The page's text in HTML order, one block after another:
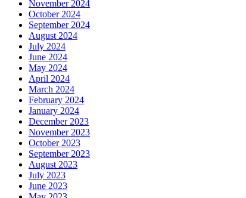
November 2024
October 2024
September 2024
August 2024
July 2024
June 2024
May 2024
April 2024
March 2024
February 2024
January 2024
December 2023
November 2023
October 2023
September 2023
August 2023
July 2023
June 2023